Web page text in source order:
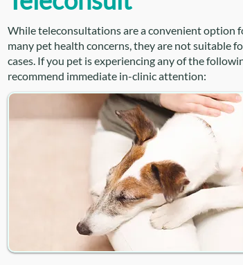
While teleconsultations are a convenient option
many pet health concerns, they are not suitable
cases. If you pet is experiencing any of the
recommend immediate in-clinic attention: